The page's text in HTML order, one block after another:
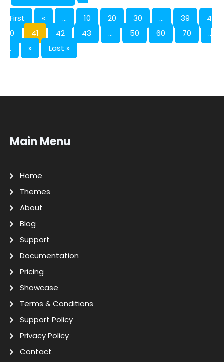
First « ... 10 20 30 ... 39
4
0
41 42 43 ... 50 60 70
..
.
» Last »
Main Menu
Home
Themes
About
Blog
Support
Documentation
Pricing
Showcase
Terms & Conditions
Support Policy
Privacy Policy
Contact